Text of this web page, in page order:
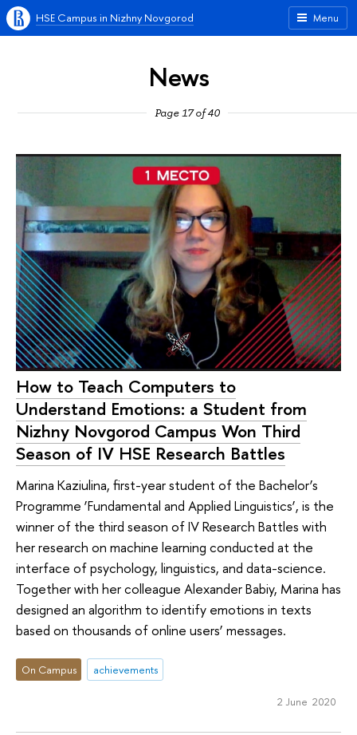
Menu
HSE Campus in Nizhny Novgorod
News
Page 17 of 40
How to Teach Computers to
Understand Emotions: a Student from
Nizhny Novgorod Campus Won Third
Season of IV HSE Research Battles
Marina Kaziulina, first-year student of the Bachelor’s
Programme ‘Fundamental and Applied Linguistics’, is the
winner of the third season of IV Research Battles with
her research on machine learning conducted at the
interface of psychology, linguistics, and data-science.
Together with her colleague Alexander Babiy, Marina has
designed an algorithm to identify emotions in texts
based on thousands of online users’ messages.
On Campus achievements
2 June 2020